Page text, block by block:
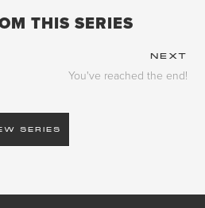
THIS SERIES
NEXT
You've reached the end!
SERIES